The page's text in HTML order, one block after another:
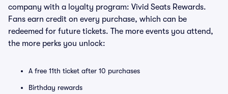
company with a loyalty program: Vivid Seats Rewards.
Fans earn credit on every purchase, which can be
redeemed for future tickets. The more events you attend,
the more perks you unlock:
A free 11th ticket after 10 purchases
Birthday rewards